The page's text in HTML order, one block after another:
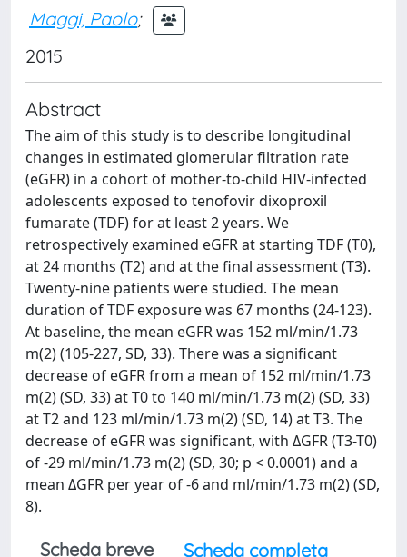
Maggi, Paolo;
2015
Abstract
The aim of this study is to describe longitudinal
changes in estimated glomerular filtration rate
(eGFR) in a cohort of mother-to-child HIV-infected
adolescents exposed to tenofovir dixoproxil
fumarate (TDF) for at least 2 years. We
retrospectively examined eGFR at starting TDF (T0),
at 24 months (T2) and at the final assessment (T3).
Twenty-nine patients were studied. The mean
duration of TDF exposure was 67 months (24-123).
At baseline, the mean eGFR was 152 ml/min/1.73
m(2) (105-227, SD, 33). There was a significant
decrease of eGFR from a mean of 152 ml/min/1.73
m(2) (SD, 33) at T0 to 140 ml/min/1.73 m(2) (SD, 33)
at T2 and 123 ml/min/1.73 m(2) (SD, 14) at T3. The
decrease of eGFR was significant, with ΔGFR (T3-T0)
of -29 ml/min/1.73 m(2) (SD, 30; p < 0.0001) and a
mean ΔGFR per year of -6 and ml/min/1.73 m(2) (SD,
8).
Scheda breve
Scheda completa